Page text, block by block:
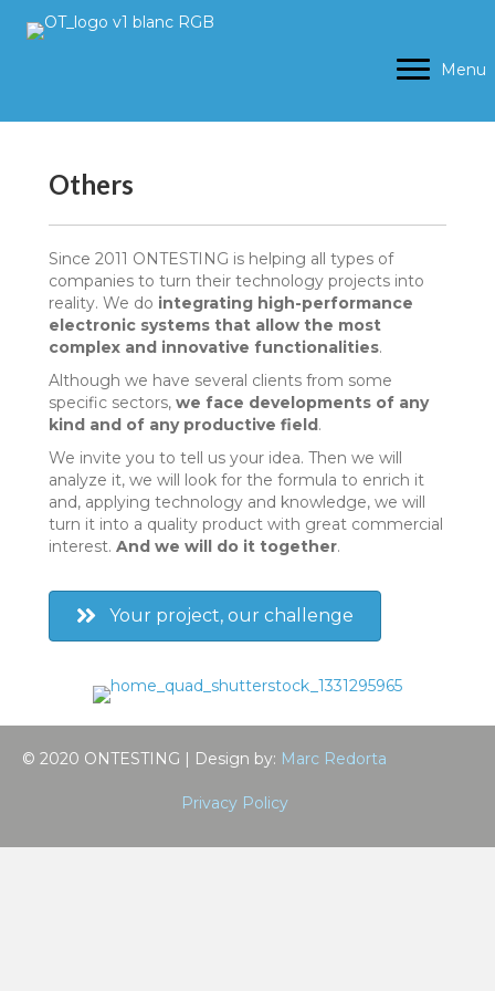
Menu
Others
Since 2011 ONTESTING is helping all types of
companies to turn their technology projects into
reality. We do integrating high-performance
electronic systems that allow the most
complex and innovative functionalities.
Although we have several clients from some
specific sectors, we face developments of any
kind and of any productive field.
We invite you to tell us your idea. Then we will
analyze it, we will look for the formula to enrich it
and, applying technology and knowledge, we will
turn it into a quality product with great commercial
interest. And we will do it together.
Your project, our challenge
© 2020 ONTESTING | Design by: Marc Redorta
Privacy Policy